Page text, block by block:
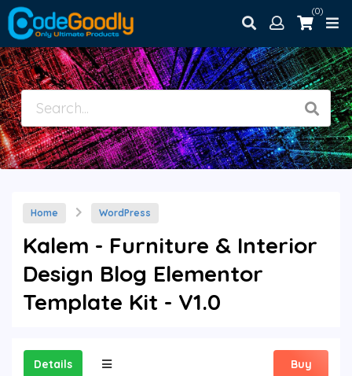
(0)
Home WordPress
Kalem - Furniture & Interior
Design Blog Elementor
Template Kit - V1.0
Details Buy